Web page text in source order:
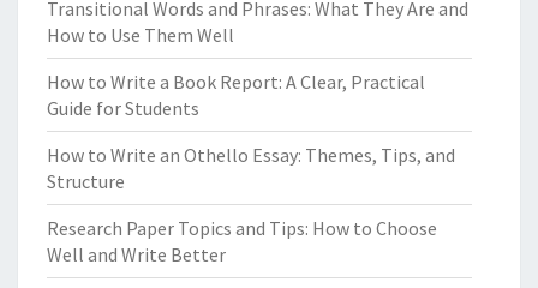
Transitional Words and Phrases: What They Are and
How to Use Them Well
How to Write a Book Report: A Clear, Practical
Guide for Students
How to Write an Othello Essay: Themes, Tips, and
Structure
Research Paper Topics and Tips: How to Choose
Well and Write Better